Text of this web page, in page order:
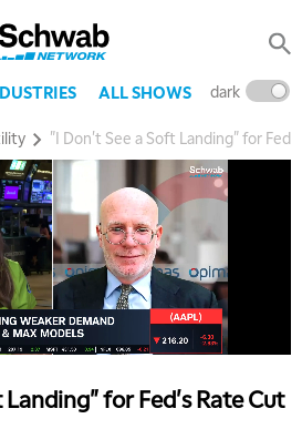
ALL SHOWS dark
"I Don't See a Soft Landing" for
for Fed's Rate Cut